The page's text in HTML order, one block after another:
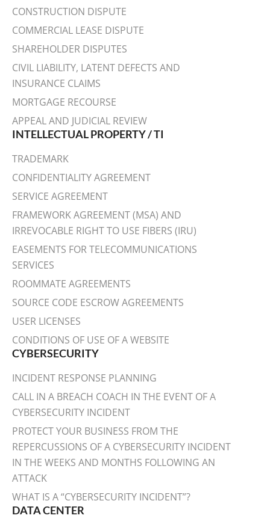
CONSTRUCTION DISPUTE
COMMERCIAL LEASE DISPUTE
SHAREHOLDER DISPUTES
CIVIL LIABILITY, LATENT DEFECTS AND
INSURANCE CLAIMS
MORTGAGE RECOURSE
APPEAL AND JUDICIAL REVIEW
INTELLECTUAL PROPERTY / TI
TRADEMARK
CONFIDENTIALITY AGREEMENT
SERVICE AGREEMENT
FRAMEWORK AGREEMENT (MSA) AND
IRREVOCABLE RIGHT TO USE FIBERS (IRU)
EASEMENTS FOR TELECOMMUNICATIONS
SERVICES
ROOMMATE AGREEMENTS
SOURCE CODE ESCROW AGREEMENTS
USER LICENSES
CONDITIONS OF USE OF A WEBSITE
CYBERSECURITY
INCIDENT RESPONSE PLANNING
CALL IN A BREACH COACH IN THE EVENT OF A
CYBERSECURITY INCIDENT
PROTECT YOUR BUSINESS FROM THE
REPERCUSSIONS OF A CYBERSECURITY INCIDENT
IN THE WEEKS AND MONTHS FOLLOWING AN
ATTACK
WHAT IS A “CYBERSECURITY INCIDENT”?
DATA CENTER